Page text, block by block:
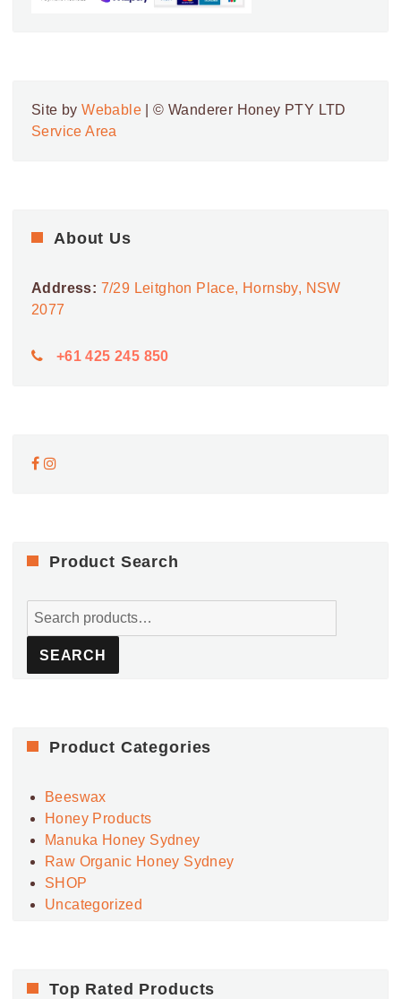
Site byWebable | © Wanderer Honey PTY LTD
Service Area
About Us
Address: 7/29 Leitghon Place, Hornsby, NSW
2077
+61 425 245 850
Product Search
Search
SEARCH
Product Categories
Beeswax
Honey Products
Manuka Honey Sydney
Raw Organic Honey Sydney
SHOP
Uncategorized
Top Rated Products